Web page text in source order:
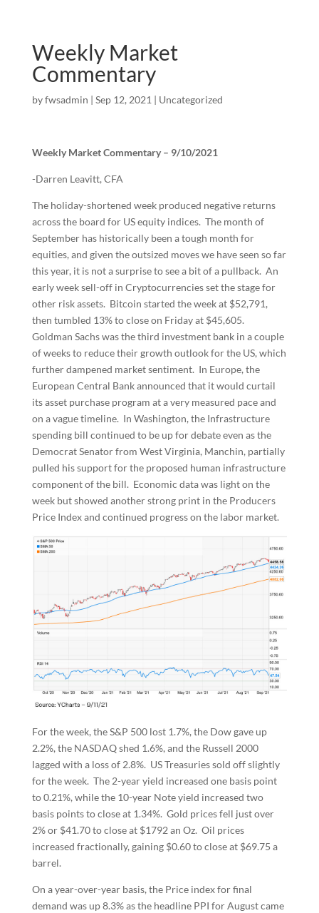
Weekly Market
Commentary
byfwsadmin | Sep 12, 2021 | Uncategorized
Weekly Market Commentary – 9/10/2021
-Darren Leavitt, CFA
The holiday-shortened week produced negative returns
across the board for US equity indices. The month of
September has historically been a tough month for
equities, and given the outsized moves we have seen so far
this year, it is not a surprise to see a bit of a pullback. An
early week sell-off in Cryptocurrencies set the stage for
other risk assets. Bitcoin started the week at $52,791,
then tumbled 13% to close on Friday at $45,605.
Goldman Sachs was the third investment bank in a couple
of weeks to reduce their growth outlook for the US, which
further dampened market sentiment. In Europe, the
European Central Bank announced that it would curtail
its asset purchase program at a very measured pace and
on a vague timeline. In Washington, the Infrastructure
spending bill continued to be up for debate even as the
Democrat Senator from West Virginia, Manchin, partially
pulled his support for the proposed human infrastructure
component of the bill. Economic data was light on the
week but showed another strong print in the Producers
Price Index and continued progress on the labor market.
For the week, the S&P 500 lost 1.7%, the Dow gave up
2.2%, the NASDAQ shed 1.6%, and the Russell 2000
lagged with a loss of 2.8%. US Treasuries sold off slightly
for the week. The 2-year yield increased one basis point
to 0.21%, while the 10-year Note yield increased two
basis points to close at 1.34%. Gold prices fell just over
2% or $41.70 to close at $1792 an Oz. Oil prices
increased fractionally, gaining $0.60 to close at $69.75 a
barrel.
On a year-over-year basis, the Price index for final
demand was up 8.3% as the headline PPI for August came